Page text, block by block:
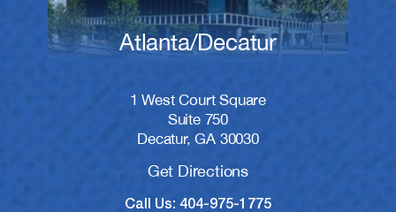
Atlanta/Decatur
1 West Court Square
Suite 750
Decatur, GA 30030
Get Directions
Call Us: 404-975-1775